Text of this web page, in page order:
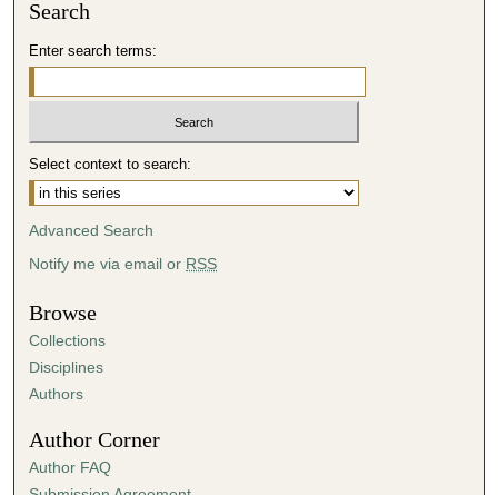
Search
Enter search terms:
Select context to search:
Advanced Search
Notify me via email or RSS
Browse
Collections
Disciplines
Authors
Author Corner
Author FAQ